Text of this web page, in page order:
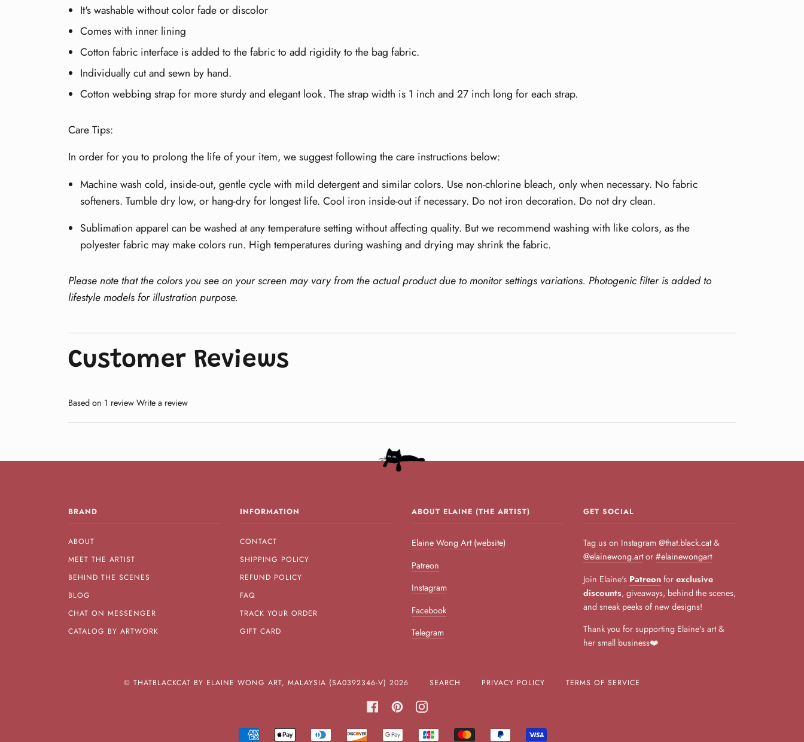
It's washable without color fade or discolor
Comes with inner lining
Cotton fabric interface is added to the fabric to add rigidity to the bag fabric.
Individually cut and sewn by hand.
Cotton webbing strap for more sturdy and elegant look. The strap width is 1 inch and 27 inch long for each strap.
Care Tips:
In order for you to prolong the life of your item, we suggest following the care instructions below:
Machine wash cold, inside-out, gentle cycle with mild detergent and similar colors. Use non-chlorine bleach, only when necessary. No fabric
softeners. Tumble dry low, or hang-dry for longest life. Cool iron inside-out if necessary. Do not iron decoration. Do not dry clean.
Sublimation apparel can be washed at any temperature setting without affecting quality. But we recommend washing with like colors, as the
polyester fabric may make colors run. High temperatures during washing and drying may shrink the fabric.
Please note that the colors you see on your screen may vary from the actual product due to monitor settings variations. Photogenic filter is added to
lifestyle models for illustration purpose.
Customer Reviews
Based on 1 review Write a review
BRAND
ABOUT
MEET THE ARTIST
BEHIND THE SCENES
BLOG
CHAT ON MESSENGER
CATALOG BY ARTWORK
INFORMATION
CONTACT
SHIPPING POLICY
REFUND POLICY
FAQ
TRACK YOUR ORDER
GIFT CARD
ABOUT ELAINE (THE ARTIST)
Elaine Wong Art (website)
Patreon
Instagram
Facebook
Telegram
GET SOCIAL
Tag us on Instagram @that.black.cat&
@elainewong.artor #elainewongart
Join Elaine's Patreon for exclusive
discounts, giveaways, behind the scenes,
and sneak peeks of new designs!
Thank you for supporting Elaine's art &
her small business❤️
© THATBLACKCAT BY ELAINE WONG ART, MALAYSIA (SA0392346-V) 2026 SEARCH PRIVACY POLICY TERMS OF SERVICE
FACEBOOKPINTERESTINSTAGRAM
AMERICAN APPLE
DINERS
DISCOVER
GOOGLE
MASTER PAYPAL